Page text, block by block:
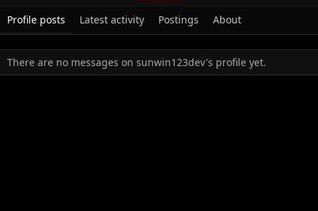
Profile posts Latest activity Postings About
There are no messages on sunwin123dev's profile yet.